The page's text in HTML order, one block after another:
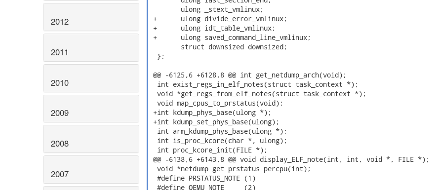
2012
2011
2010
2009
2008
2007
+	ulong divide_error_vmlinux;
+	ulong idt_table_vmlinux;
+	ulong saved_command_line_vmlinux;
  };
@@ -6125,6 +6128,8 @@ int get_netdump_arch(void);
  int exist_regs_in_elf_notes(struct task_context *);
  void *get_regs_from_elf_notes(struct task_context *);
  void map_cpus_to_prstatus(void);
+int kdump_phys_base(ulong *);
+int kdump_set_phys_base(ulong);
  int arm_kdump_phys_base(ulong *);
  int is_proc_kcore(char *, ulong);
  int proc_kcore_init(FILE *);
@@ -6138,6 +6143,8 @@ void display_ELF_note(int, int, void *, FILE *);
  void *netdump_get_prstatus_percpu(int);
  #define PRSTATUS_NOTE (1)
  #define QEMU_NOTE     (2)